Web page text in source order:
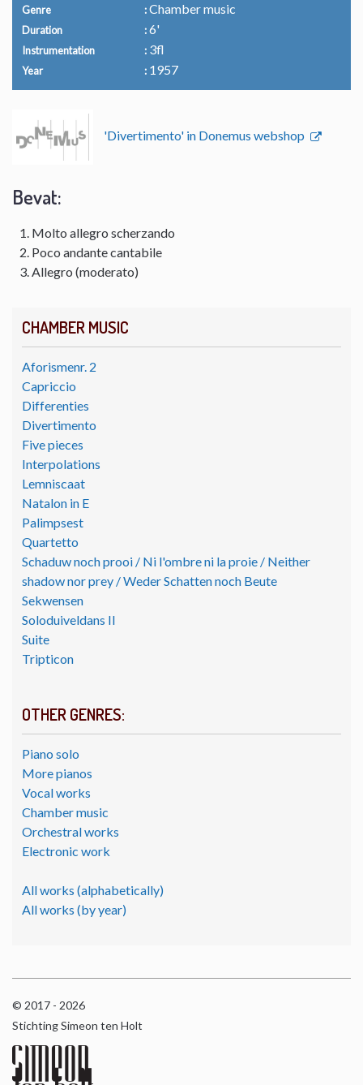
CHAMBER MUSIC
Aforismenr. 2
Capriccio
Differenties
Divertimento
Five pieces
Interpolations
Lemniscaat
Natalon in E
Palimpsest
Quartetto
Schaduw noch prooi / Ni l'ombre ni la proie / Neither
shadow nor prey / Weder Schatten noch Beute
Sekwensen
Soloduiveldans II
Suite
Tripticon
OTHER GENRES:
Piano solo
More pianos
Vocal works
Chamber music
Orchestral works
Electronic work
All works (alphabetically)
All works (by year)
Genre Chamber music
Duration 6'
Instrumentation 3fl
Year 1957
'Divertimento' in Donemus webshop
Bevat:
Molto allegro scherzando
Poco andante cantabile
Allegro (moderato)
© 2017 - 2026
Stichting Simeon ten Holt